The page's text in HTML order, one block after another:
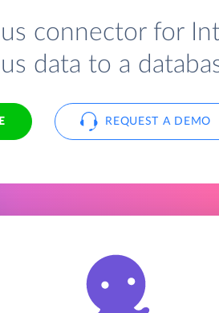
connector for
data to a
REQUEST A DEMO